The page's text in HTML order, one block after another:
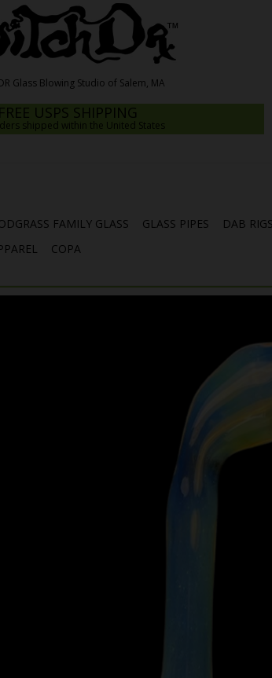
FREE USPS SHIPPING
shipped within the United States
FAMILY GLASS GLASS PIPES DAB RIGS
COPA